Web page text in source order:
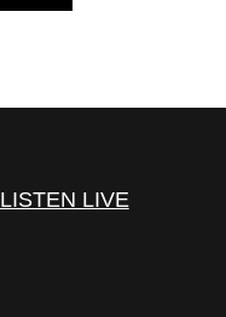
LISTEN LIVE